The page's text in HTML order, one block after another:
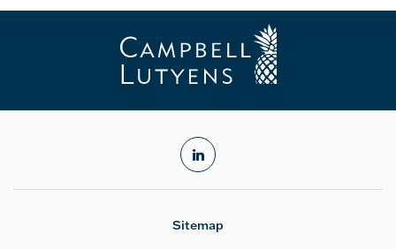
linkedin
Sitemap